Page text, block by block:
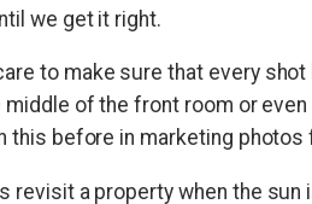
we get it right.
to make sure that every
middle of the front room or
this before in marketing photos
revisit a property when the